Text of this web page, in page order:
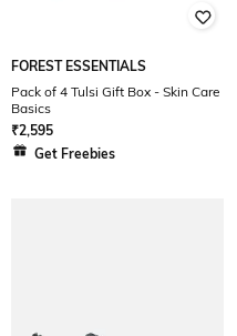
FOREST ESSENTIALS
Pack of 4 Tulsi Gift Box - Skin Care
Basics
₹2,595
Get Freebies